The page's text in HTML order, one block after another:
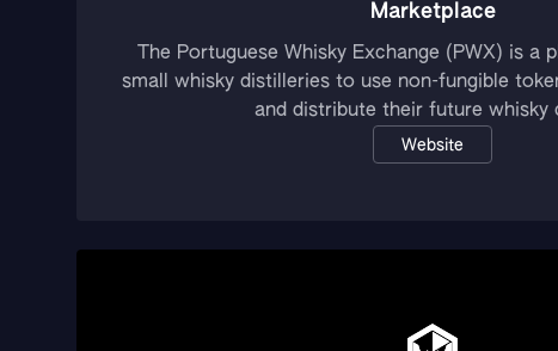
Marketplace
The Portuguese Whisky Exchange (PWX) is
small whisky distilleries to use non-fungible
and distribute their future whisky
Website